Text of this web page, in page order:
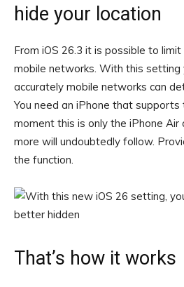
hide your location
From iOS 26.3 it is possible to
mobile networks. With this
accurately mobile networks can
You need an iPhone that
moment this is only the iPhone Air
more will undoubtedly follow.
the function.
That’s how it works